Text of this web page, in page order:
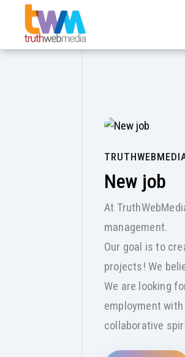
Skip to main content
New job
At
management.
Our goal is to
projects! We
We are looking
employment
collaborative